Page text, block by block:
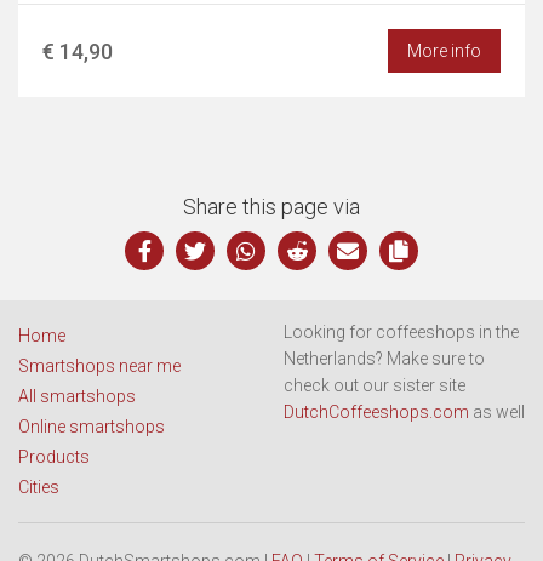
€ 14,90 More info
Share this page via
Home
Smartshops near me
All smartshops
Online smartshops
Products
Cities
Looking for coffeeshops in the
Netherlands? Make sure to
check out our sister site
DutchCoffeeshops.com as well